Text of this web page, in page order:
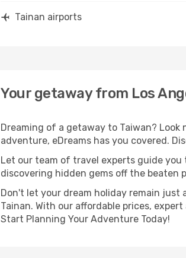
Tainan airports
Your getaway from Los
Dreaming of a getaway to Taiwan?
adventure, eDreams has you covered.
Let our team of travel experts guide
discovering hidden gems off the beaten
Don't let your dream holiday remain just
Tainan. With our affordable prices,
Start Planning Your Adventure Today!